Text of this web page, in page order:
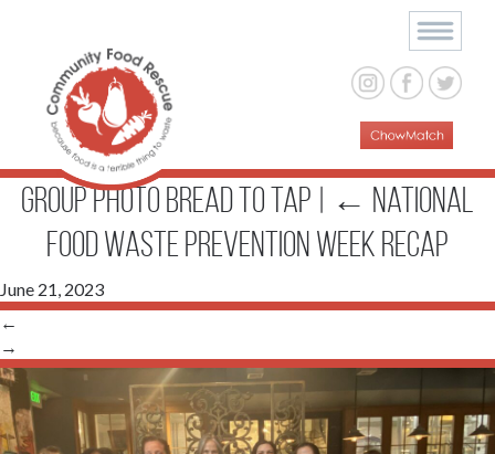
group photo bread to tap ← National
Food Waste Prevention Week Recap
June 21, 2023
←
→